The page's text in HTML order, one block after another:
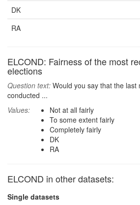
DK
RA
ELCOND: Fairness of the most
elections
Question text: Would you say that the last
conducted ...
Values:
Not at all fairly
To some extent fairly
Completely fairly
DK
RA
ELCOND in other datasets:
Single datasets